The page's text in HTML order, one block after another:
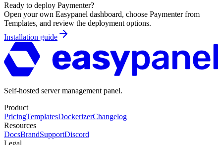
Ready to deploy Paymenter?
Open your own Easypanel dashboard, choose Paymenterfrom
Templates, and review the deployment options.
Installation guide
Self-hosted server management panel.
Product
PricingTemplatesDockerizerChangelog
Resources
DocsBrandSupportDiscord